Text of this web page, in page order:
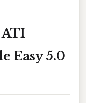
Easy 5.0